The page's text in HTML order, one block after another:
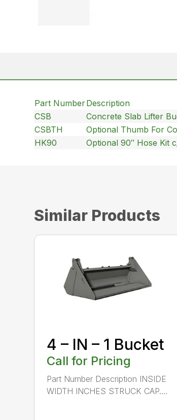
Part NumberDescription
CSB
Concrete Slab Lifter
CSBTH
Optional Thumb For
HK90
Optional 90″ Hose Kit
Similar Products
4 – IN – 1 Bucket
Call for Pricing
Part Number Description INSIDE
WIDTH INCHES STRUCK CAP....